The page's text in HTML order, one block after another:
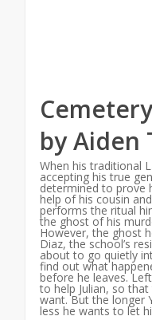
by Aiden
When his traditional
accepting his true
determined to prove
help of his cousin
performs the ritual
the ghost of his
However, the ghost
Diaz, the school’s
about to go quietly
find out what
before he leaves.
to help Julian, so
want. But the longer
less he wants to let